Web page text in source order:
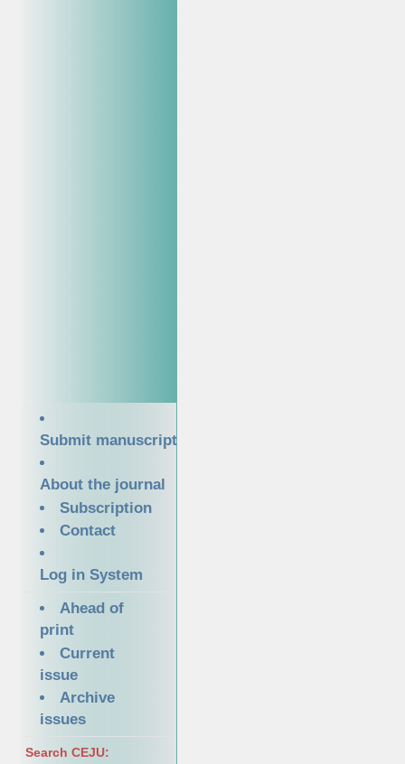
Submit manuscript
About the journal
Subscription
Contact
Log in System
Ahead of
print
Current
issue
Archive
issues
Search CEJU: